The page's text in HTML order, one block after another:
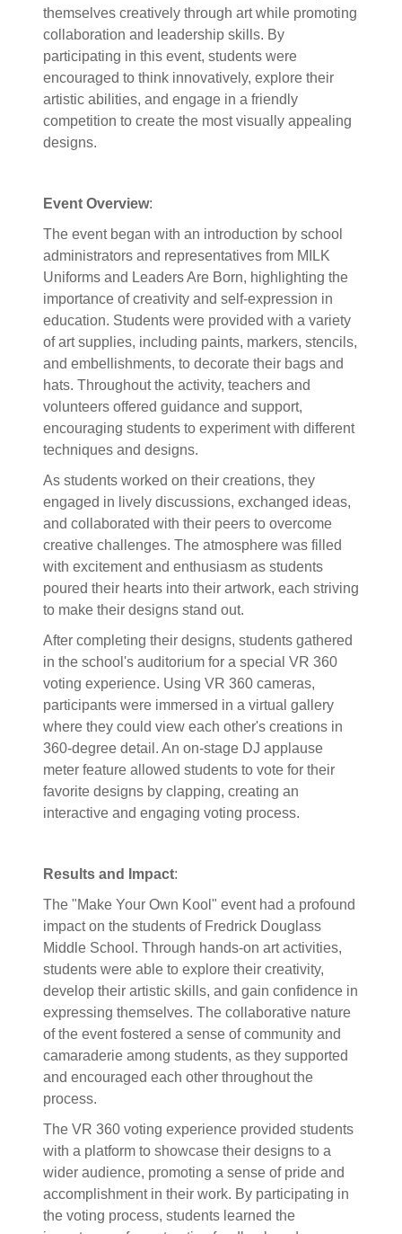
themselves creatively through art while promoting
collaboration and leadership skills. By
participating in this event, students were
encouraged to think innovatively, explore their
artistic abilities, and engage in a friendly
competition to create the most visually appealing
designs.
Event Overview:
The event began with an introduction by school
administrators and representatives from MILK
Uniforms and Leaders Are Born, highlighting the
importance of creativity and self-expression in
education. Students were provided with a variety
of art supplies, including paints, markers, stencils,
and embellishments, to decorate their bags and
hats. Throughout the activity, teachers and
volunteers offered guidance and support,
encouraging students to experiment with different
techniques and designs.
As students worked on their creations, they
engaged in lively discussions, exchanged ideas,
and collaborated with their peers to overcome
creative challenges. The atmosphere was filled
with excitement and enthusiasm as students
poured their hearts into their artwork, each striving
to make their designs stand out.
After completing their designs, students gathered
in the school's auditorium for a special VR 360
voting experience. Using VR 360 cameras,
participants were immersed in a virtual gallery
where they could view each other's creations in
360-degree detail. An on-stage DJ applause
meter feature allowed students to vote for their
favorite designs by clapping, creating an
interactive and engaging voting process.
Results and Impact:
The "Make Your Own Kool" event had a profound
impact on the students of Fredrick Douglass
Middle School. Through hands-on art activities,
students were able to explore their creativity,
develop their artistic skills, and gain confidence in
expressing themselves. The collaborative nature
of the event fostered a sense of community and
camaraderie among students, as they supported
and encouraged each other throughout the
process.
The VR 360 voting experience provided students
with a platform to showcase their designs to a
wider audience, promoting a sense of pride and
accomplishment in their work. By participating in
the voting process, students learned the